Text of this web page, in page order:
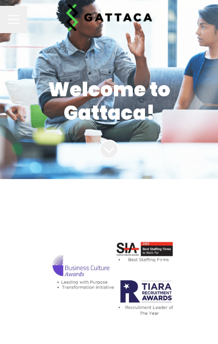
CAREER MENU
Welcome to
Gattaca!
Scroll to content